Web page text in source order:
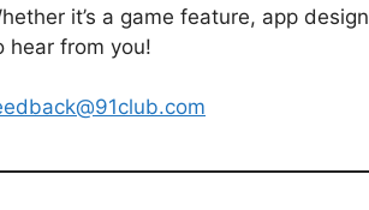
it’s a game feature, app
hear from you!